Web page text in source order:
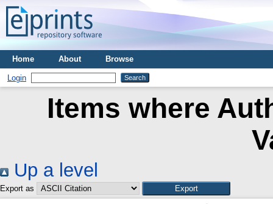
Home About Browse
Login
Items where
Up a level
Export as